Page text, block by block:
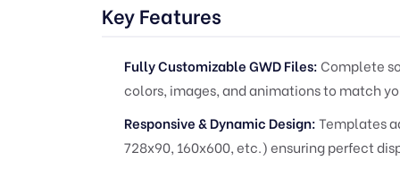
Key Features
Fully Customizable GWD Files:Complete
colors, images, and animations to match
Responsive & Dynamic Design:Templates
728x90, 160x600, etc.) ensuring perfect